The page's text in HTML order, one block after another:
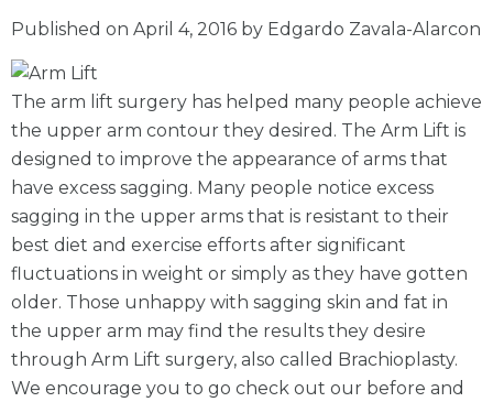
Published on April 4, 2016 by Edgardo Zavala-Alarcon
The arm lift surgery has helped many people achieve
the upper arm contour they desired. The Arm Lift is
designed to improve the appearance of arms that
have excess sagging. Many people notice excess
sagging in the upper arms that is resistant to their
best diet and exercise efforts after significant
fluctuations in weight or simply as they have gotten
older. Those unhappy with sagging skin and fat in
the upper arm may find the results they desire
through Arm Lift surgery, also called Brachioplasty.
We encourage you to go check out our before and